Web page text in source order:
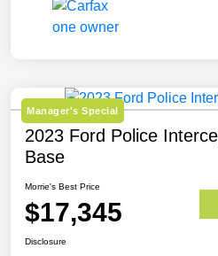
Manager's Special
2023 Ford Police
Base
Morrie's Best Price
$17,345
Disclosure